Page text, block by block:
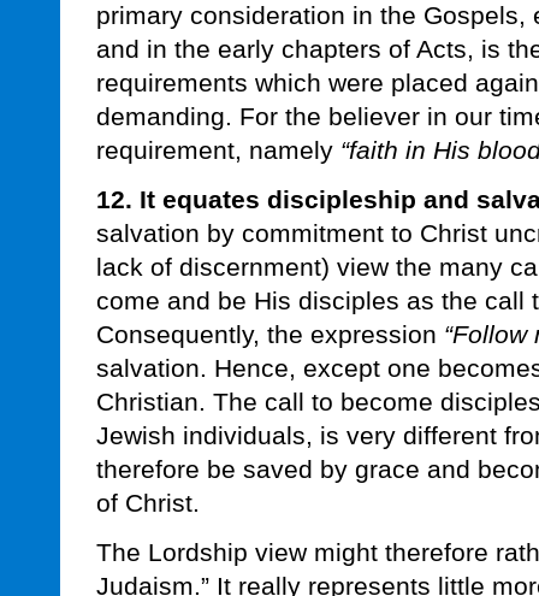
primary consideration in the Gospels,
and in the early chapters of Acts, is
requirements which were placed
demanding. For the believer in our
requirement, namely “faith in His
12. It equates discipleship and
salvation by commitment to Christ
lack of discernment) view the many
come and be His disciples as the call
Consequently, the expression “Follow
salvation. Hence, except one
Christian. The call to become
Jewish individuals, is very different
therefore be saved by grace and
of Christ.
The Lordship view might therefore
Judaism.” It really represents little